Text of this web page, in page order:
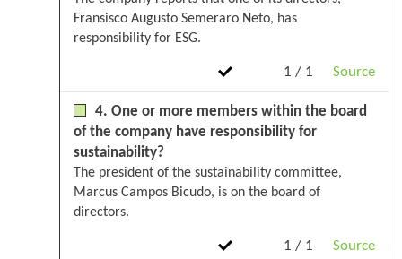
1 / 1 Source
Fransisco Augusto Semeraro Neto, has
responsibility for ESG.
1 / 1 Source
4. One or more members within the board
of the company have responsibility for
sustainability?
The president of the sustainability committee,
Marcus Campos Bicudo, is on the board of
directors.